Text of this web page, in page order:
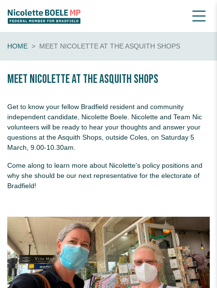
HOME MEET NICOLETTE AT THE ASQUITH SHOPS
Meet Nicolette at the Asquith Shops
Get to know your fellow Bradfield resident and community
independent candidate, Nicolette Boele. Nicolette and Team Nic
volunteers will be ready to hear your thoughts and answer your
questions at the Asquith Shops, outside Coles, on Saturday 5
March, 9.00-10.30am.
Come along to learn more about Nicolette's policy positions and
why she should be our next representative for the electorate of
Bradfield!